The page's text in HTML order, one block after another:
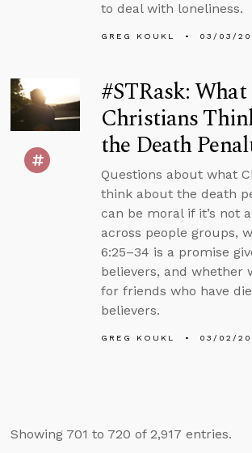
to deal with loneliness.
GREG KOUKL 03/03/
#STRask:
Christians
the Death
Questions about what
think about the death
can be moral if it’s not
across people groups,
6:25–34 is a promise
believers, and whether
for friends who have
believers.
GREG KOUKL 03/02/
Showing 701 to 720 of 2,917 entries.